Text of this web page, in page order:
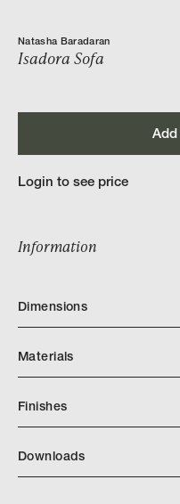
Natasha Baradaran
Isadora Sofa
Add
Login to see price
Information
Dimensions
Materials
Finishes
NB Finishes
Downloads